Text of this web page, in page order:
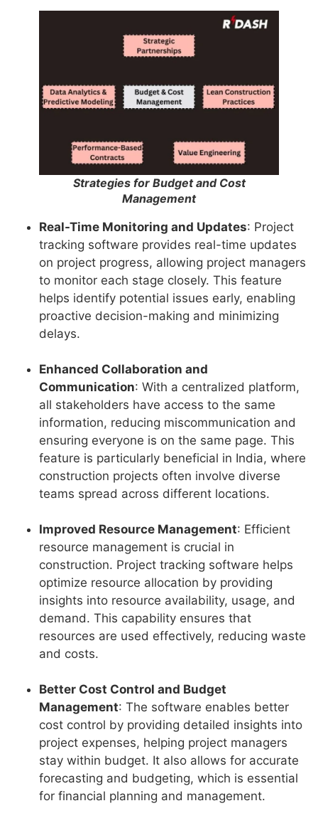
Strategies for Budget and Cost
Management
Real-Time Monitoring and Updates: Project
tracking software provides real-time updates
on project progress, allowing project managers
to monitor each stage closely. This feature
helps identify potential issues early, enabling
proactive decision-making and minimizing
delays.
Enhanced Collaboration and
Communication: With a centralized platform,
all stakeholders have access to the same
information, reducing miscommunication and
ensuring everyone is on the same page. This
feature is particularly beneficial in India, where
construction projects often involve diverse
teams spread across different locations.
Improved Resource Management: Efficient
resource management is crucial in
construction. Project tracking software helps
optimize resource allocation by providing
insights into resource availability, usage, and
demand. This capability ensures that
resources are used effectively, reducing waste
and costs.
Better Cost Control and Budget
Management: The software enables better
cost control by providing detailed insights into
project expenses, helping project managers
stay within budget. It also allows for accurate
forecasting and budgeting, which is essential
for financial planning and management.